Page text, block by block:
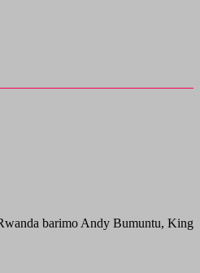
barimo Andy Bumuntu, King